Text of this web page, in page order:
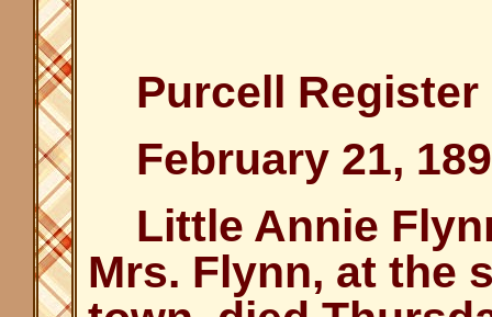
Purcell Register
February 21,
Little Annie
Mrs. Flynn, at the